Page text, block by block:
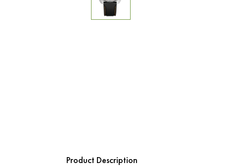
Product Description